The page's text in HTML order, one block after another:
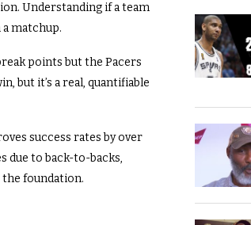
Understanding if a team
matchup.
points but the Pacers
but it’s a real, quantifiable
success rates by over
due to back-to-backs,
the foundation.